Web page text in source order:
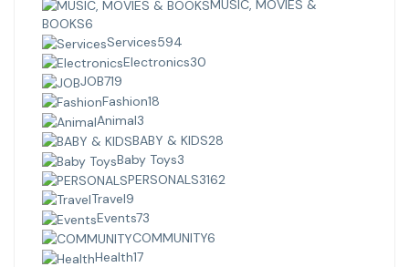
MUSIC, MOVIES &
BOOKS6
Services594
Electronics30
JOB719
Fashion18
Animal3
BABY & KIDS28
Baby Toys3
PERSONALS3162
Travel9
Events73
COMMUNITY6
Health17